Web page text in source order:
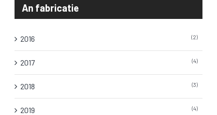
An fabricatie
2016 (2)
2017 (4)
2018 (3)
2019 (4)